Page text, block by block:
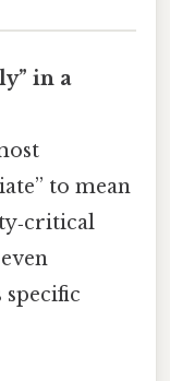
in a
to mean
specific